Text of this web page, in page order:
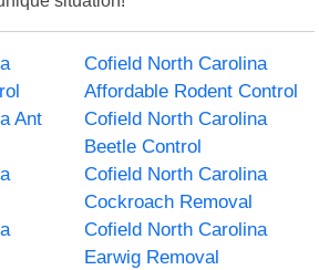
Cofield North Carolina
Affordable Rodent Control
Ant
Cofield North Carolina
Beetle Control
Cofield North Carolina
Cockroach Removal
Cofield North Carolina
Earwig Removal